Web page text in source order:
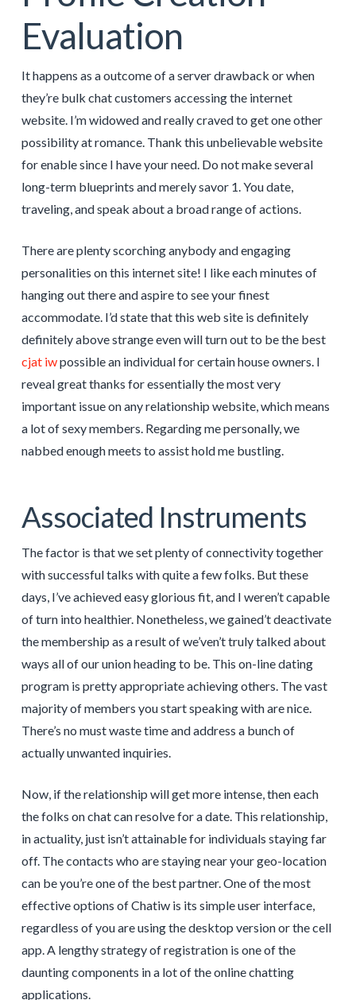
Evaluation
It happens as a outcome of a server drawback or when
they’re bulk chat customers accessing the internet
website. I’m widowed and really craved to get one other
possibility at romance. Thank this unbelievable website
for enable since I have your need. Do not make several
long-term blueprints and merely savor 1. You date,
traveling, and speak about a broad range of actions.
There are plenty scorching anybody and engaging
personalities on this internet site! I like each minutes of
hanging out there and aspire to see your finest
accommodate. I’d state that this web site is definitely
definitely above strange even will turn out to be the best
cjat iwpossible an individual for certain house owners. I
reveal great thanks for essentially the most very
important issue on any relationship website, which means
a lot of sexy members. Regarding me personally, we
nabbed enough meets to assist hold me bustling.
Associated Instruments
The factor is that we set plenty of connectivity together
with successful talks with quite a few folks. But these
days, I’ve achieved easy glorious fit, and I weren’t capable
of turn into healthier. Nonetheless, we gained’t deactivate
the membership as a result of we’ven’t truly talked about
ways all of our union heading to be. This on-line dating
program is pretty appropriate achieving others. The vast
majority of members you start speaking with are nice.
There’s no must waste time and address a bunch of
actually unwanted inquiries.
Now, if the relationship will get more intense, then each
the folks on chat can resolve for a date. This relationship,
in actuality, just isn’t attainable for individuals staying far
off. The contacts who are staying near your geo-location
can be you’re one of the best partner. One of the most
effective options of Chatiw is its simple user interface,
regardless of you are using the desktop version or the cell
app. A lengthy strategy of registration is one of the
daunting components in a lot of the online chatting
applications.